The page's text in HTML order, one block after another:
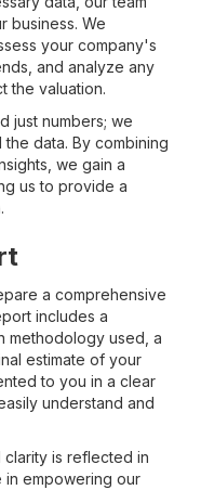
business. We
your company's
and analyze any
the valuation.
just numbers; we
data. By combining
we gain a
us to provide a
a comprehensive
includes a
methodology used, a
estimate of your
to you in a clear
understand and
clarity is reflected in
in empowering our